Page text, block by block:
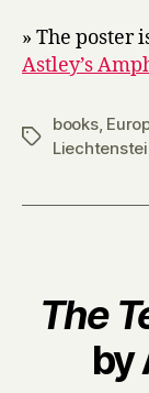
» The poster
Astley’s
Tags
books,
The
by